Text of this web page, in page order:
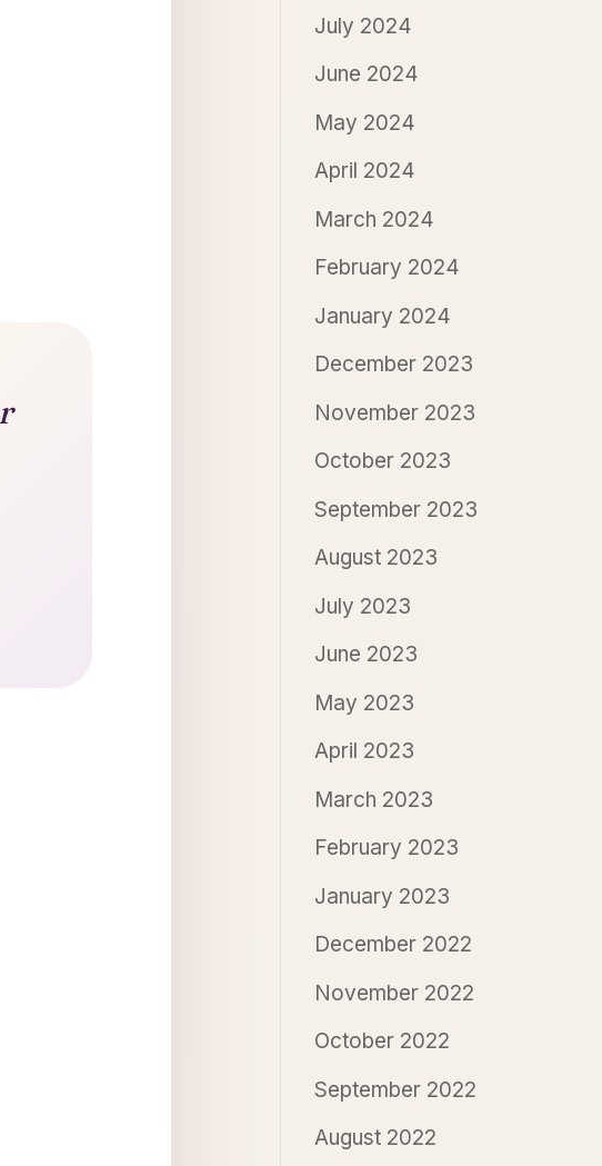
July 2024
June 2024
May 2024
April 2024
March 2024
February 2024
January 2024
December 2023
November 2023
October 2023
September 2023
August 2023
July 2023
June 2023
May 2023
April 2023
March 2023
February 2023
January 2023
December 2022
November 2022
October 2022
September 2022
August 2022